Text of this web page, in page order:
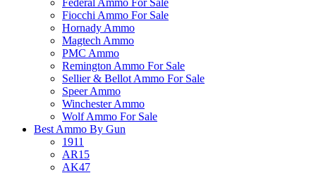
Federal Ammo For Sale
Fiocchi Ammo For Sale
Hornady Ammo
Magtech Ammo
PMC Ammo
Remington Ammo For Sale
Sellier & Bellot Ammo For Sale
Speer Ammo
Winchester Ammo
Wolf Ammo For Sale
Best Ammo By Gun
1911
AR15
AK47